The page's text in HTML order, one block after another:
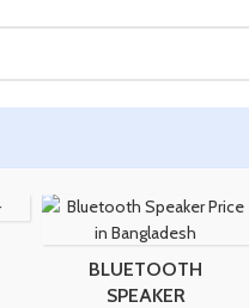
BLUETOOTH
SPEAKER